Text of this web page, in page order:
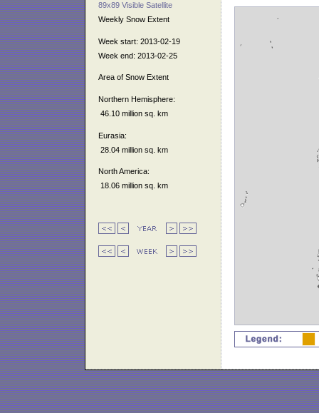
89x89 Visible Satellite
Weekly Snow Extent
Week start: 2013-02-19
Week end: 2013-02-25
Area of Snow Extent
Northern Hemisphere:
46.10 million sq. km
Eurasia:
28.04 million sq. km
North America:
18.06 million sq. km